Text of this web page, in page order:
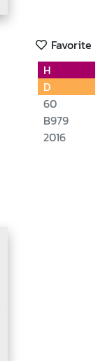
Favorite
H
D
60
B979
2016